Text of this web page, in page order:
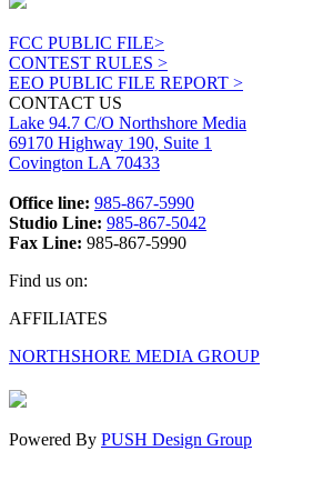
FCC PUBLIC FILE>
CONTEST RULES >
EEO PUBLIC FILE REPORT >
CONTACT US
Lake 94.7 C/O Northshore Media
69170 Highway 190, Suite 1
Covington LA 70433
Office line: 985-867-5990
Studio Line: 985-867-5042
Fax Line: 985-867-5990
Find us on:
Facebook
opens
new
X
opens
new
Instagram
opens
new
AFFILIATES
NORTHSHORE MEDIA GROUP
Powered By PUSH Design Group